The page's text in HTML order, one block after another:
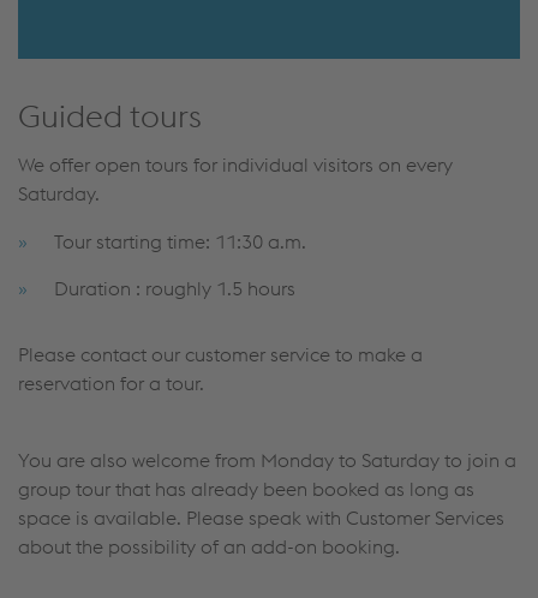
Guided tours
We offer open tours for individual visitors on every
Saturday.
Tour starting time: 11:30 a.m.
Duration : roughly 1.5 hours
Please contact our customer service to make a
reservation for a tour.
You are also welcome from Monday to Saturday to join a
group tour that has already been booked as long as
space is available. Please speak with Customer Services
about the possibility of an add-on booking.